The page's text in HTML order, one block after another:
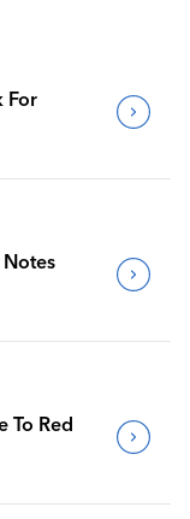
For
To Red